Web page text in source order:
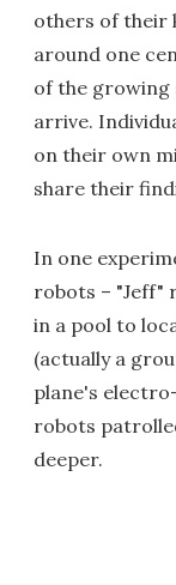
others of their
around one
of the growing
arrive.
on their own
share their
In one
robots – "Jeff"
in a pool to
(actually a
plane's
robots
deeper.